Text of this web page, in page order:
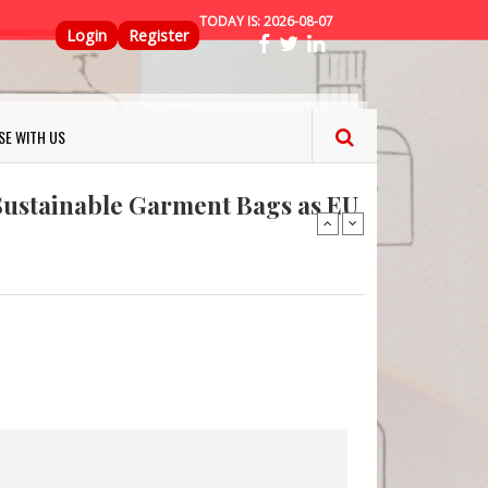
TODAY IS:2026-08-07
Top Menu
Login Register
WITH US Security Seal !
Garment Bags as EU
has a packaging-free